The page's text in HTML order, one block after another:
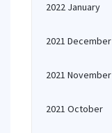
2022 January
2021 December
2021 November
2021 October